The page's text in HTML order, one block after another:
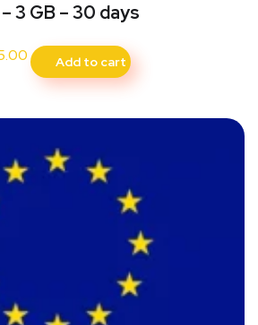
– 3 GB – 30 days
Add to cart